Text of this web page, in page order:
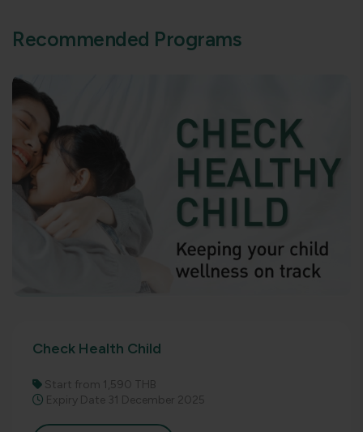
Recommended Programs
Check Health Child
Start from 1,590 THB
Expiry Date 31 December 2025